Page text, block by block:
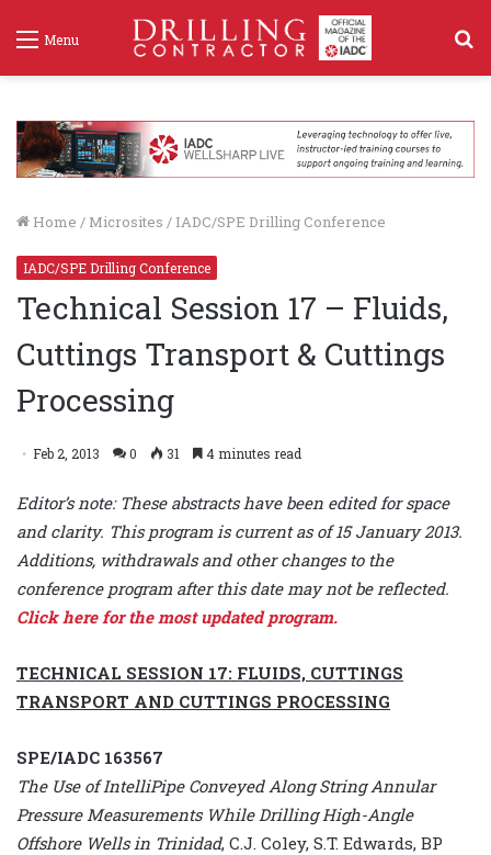
Menu
Home / Microsites / IADC/SPE Drilling Conference
IADC/SPE Drilling Conference
Technical Session 17 – Fluids,
Cuttings Transport & Cuttings
Processing
Feb 2, 2013 0 31 4 minutes read
Editor’s note: These abstracts have been edited for space
and clarity. This program is current as of 15 January 2013.
Additions, withdrawals and other changes to the
conference program after this date may not be reflected.
Click here for the most updated program.
TECHNICAL SESSION 17: FLUIDS, CUTTINGS
TRANSPORT AND CUTTINGS PROCESSING
SPE/IADC 163567
The Use of IntelliPipe Conveyed Along String Annular
Pressure Measurements While Drilling High-Angle
Offshore Wells in Trinidad, C.J. Coley, S.T. Edwards, BP